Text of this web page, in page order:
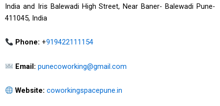
India and Iris Balewadi High Street, Near Baner- Balewadi Pune-
411045, India
Phone: +919422111154
Email: punecoworking@gmail.com
Website: coworkingspacepune.in